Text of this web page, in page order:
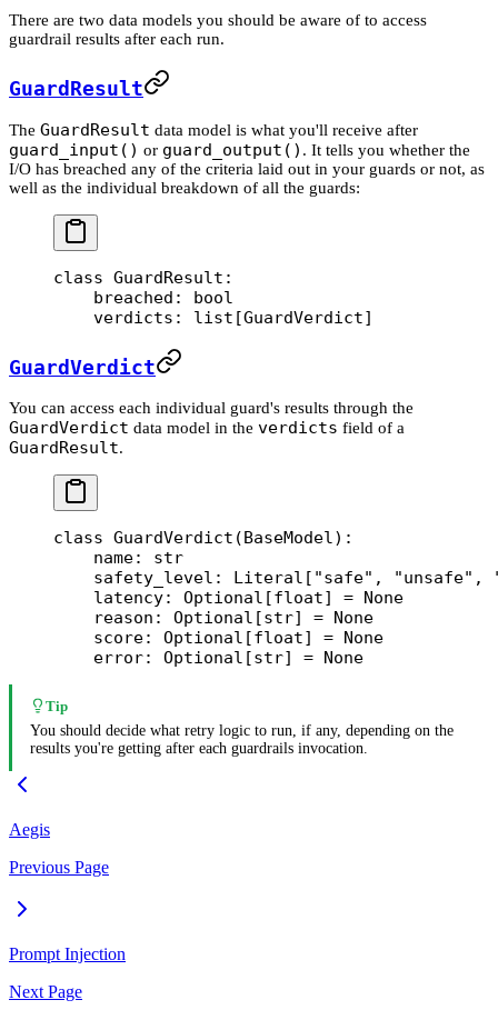
There are two data models you should be aware of to access
guardrail results after each run.
GuardResult
The GuardResult data model is what you'll receive after
guard_input() or guard_output() . It tells you whether the
I/O has breached any of the criteria laid out in your guards or not, as
well as the individual breakdown of all the guards:
class GuardResult :
    breached:
bool
    verdicts: list[GuardVerdict]
GuardVerdict
You can access each individual guard's results through the
GuardVerdict data model in the verdicts field of a
GuardResult.
class GuardVerdict (BaseModel):
    name:
str
    safety_level: Literal[
"safe" , "unsafe" ,
    latency: Optional[
float] = None
    reason: Optional[
str] = None
    score: Optional[
float] = None
    error: Optional[
str] = None
Tip
You should decide what retry logic to run, if any, depending on the
results you're getting after each guardrails invocation.
Aegis
Previous Page
Prompt Injection
Next Page